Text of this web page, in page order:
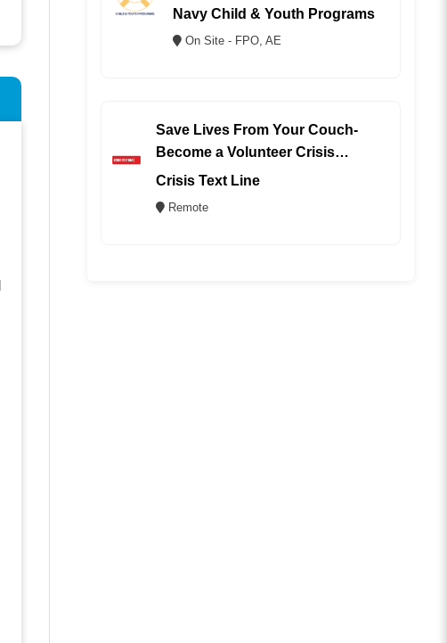
Navy Child & Youth Programs
On Site - FPO, AE
Save Lives From Your Couch-
Become a Volunteer Crisis
Counselor (REMOTE)
Crisis Text Line
Remote